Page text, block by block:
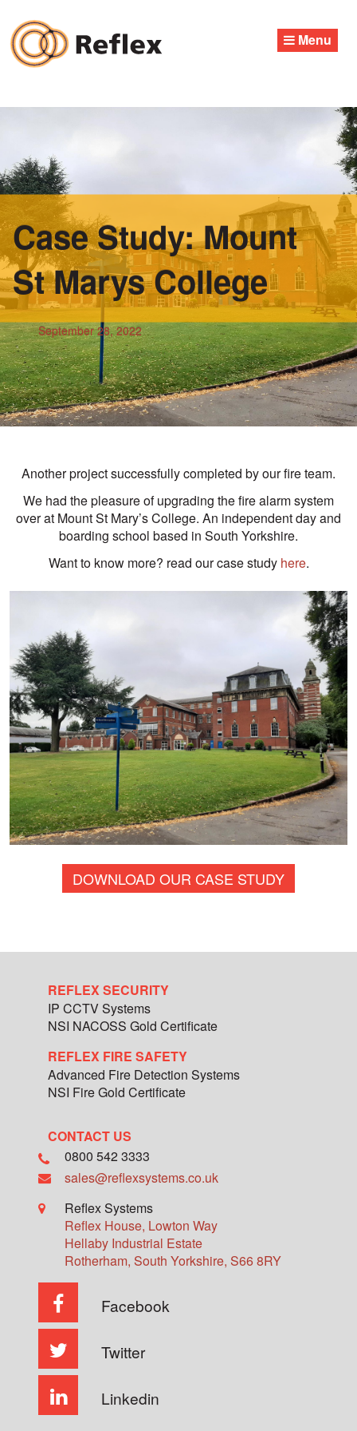
content
Menu
Case Study: Mount
St Marys College
September 28, 2022
Another project successfully completed by our fire team.
We had the pleasure of upgrading the fire alarm system
over at Mount St Mary’s College. An independent day and
boarding school based in South Yorkshire.
Want to know more? read our case study here.
DOWNLOAD OUR CASE STUDY
REFLEX SECURITY
IP CCTV Systems
NSI NACOSS Gold Certificate
REFLEX FIRE SAFETY
Advanced Fire Detection Systems
NSI Fire Gold Certificate
CONTACT US
0800 542 3333
sales@reflexsystems.co.uk
Reflex Systems
Reflex House, Lowton Way
Hellaby Industrial Estate
Rotherham, South Yorkshire, S66 8RY
Facebook
Twitter
Linkedin